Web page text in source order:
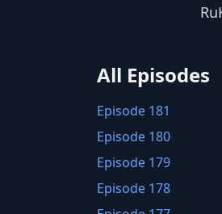
All Episodes
Episode 181
Episode 180
Episode 179
Episode 178